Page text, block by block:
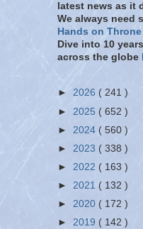
latest news as it
We always need
Hands on Throne
Dive into 10
across the globe
► 2026 ( 241 )
► 2025 ( 652 )
► 2024 ( 560 )
► 2023 ( 338 )
► 2022 ( 163 )
► 2021 ( 132 )
► 2020 ( 172 )
► 2019 ( 142 )